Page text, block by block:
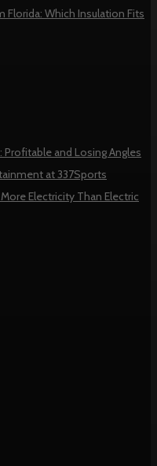
Florida: Which Insulation Fits
Profitable and Losing Angles
at 337Sports
Electricity Than Electric